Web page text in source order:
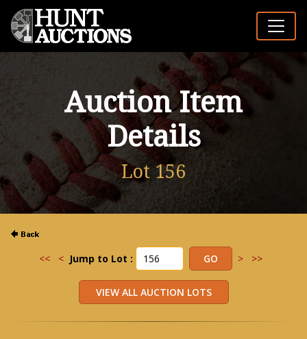
Auction Item
Details
Lot 156
<< < Jump to Lot : > >>